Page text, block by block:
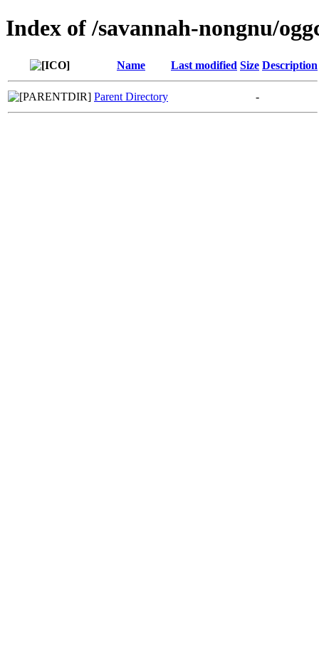
Index of /savannah-nongnu/
Name Last modified Size Description
Parent Directory -